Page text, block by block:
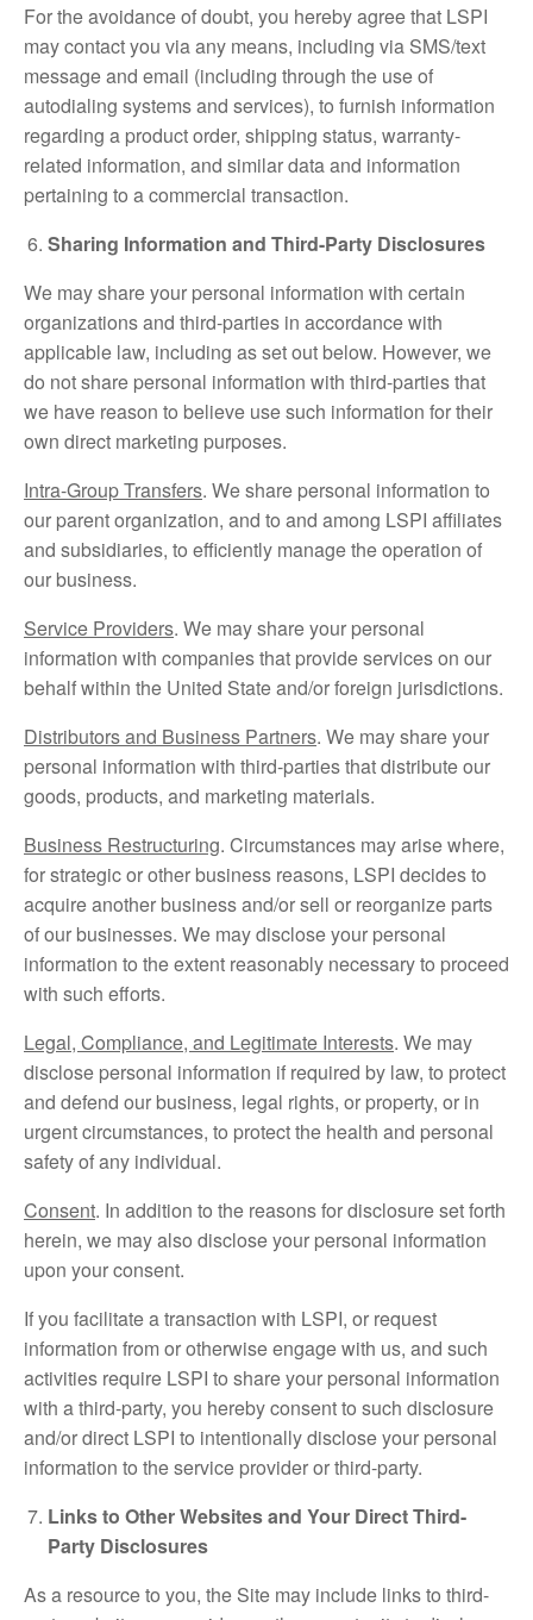
For the avoidance of doubt, you hereby agree that LSPI
may contact you via any means, including via SMS/text
message and email (including through the use of
autodialing systems and services), to furnish information
regarding a product order, shipping status, warranty-
related information, and similar data and information
pertaining to a commercial transaction.
Sharing Information and Third-Party Disclosures
We may share your personal information with certain
organizations and third-parties in accordance with
applicable law, including as set out below. However, we
do not share personal information with third-parties that
we have reason to believe use such information for their
own direct marketing purposes.
Intra-Group Transfers. We share personal information to
our parent organization, and to and among LSPI affiliates
and subsidiaries, to efficiently manage the operation of
our business.
Service Providers. We may share your personal
information with companies that provide services on our
behalf within the United State and/or foreign jurisdictions.
Distributors and Business Partners. We may share your
personal information with third-parties that distribute our
goods, products, and marketing materials.
Business Restructuring. Circumstances may arise where,
for strategic or other business reasons, LSPI decides to
acquire another business and/or sell or reorganize parts
of our businesses. We may disclose your personal
information to the extent reasonably necessary to proceed
with such efforts.
Legal, Compliance, and Legitimate Interests. We may
disclose personal information if required by law, to protect
and defend our business, legal rights, or property, or in
urgent circumstances, to protect the health and personal
safety of any individual.
Consent. In addition to the reasons for disclosure set forth
herein, we may also disclose your personal information
upon your consent.
If you facilitate a transaction with LSPI, or request
information from or otherwise engage with us, and such
activities require LSPI to share your personal information
with a third-party, you hereby consent to such disclosure
and/or direct LSPI to intentionally disclose your personal
information to the service provider or third-party.
Links to Other Websites and Your Direct Third-
Party Disclosures
As a resource to you, the Site may include links to third-